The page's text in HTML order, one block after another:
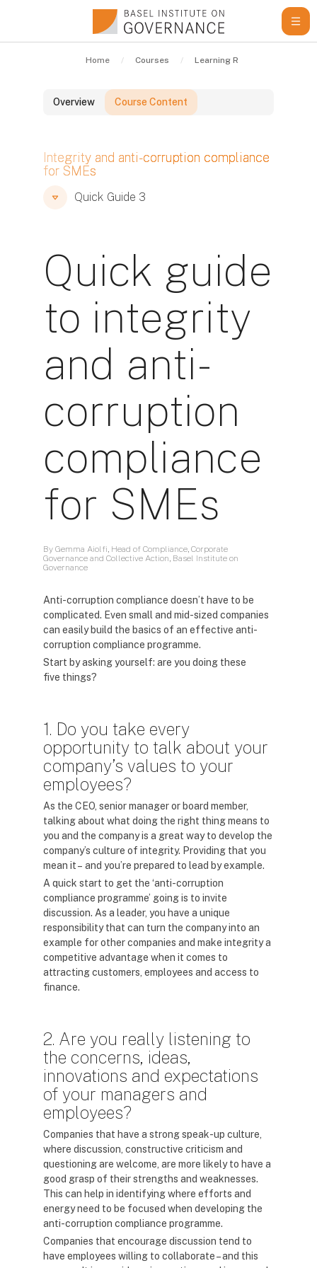
Home Courses Learning Resources
Overview Course Content
Blocks
Integrity and anti-corruption compliance
for SMEs
Blocks
Blocks
Quick Guide 3
Quick guide
to integrity
and anti-
corruption
compliance
for SMEs
By Gemma Aiolfi, Head of Compliance, Corporate
Governance and Collective Action, Basel Institute on
Governance
Anti-corruption compliance doesn’t have to be
complicated. Even small and mid-sized companies
can easily build the basics of an effective anti-
corruption compliance programme.
Start by asking yourself: are you doing these
five things?
1. Do you take every
opportunity to talk about your
company’s values to your
employees?
As the CEO, senior manager or board member,
talking about what doing the right thing means to
you and the company is a great way to develop the
company’s culture of integrity. Providing that you
mean it – and you’re prepared to lead by example.
A quick start to get the ‘anti-corruption
compliance programme’ going is to invite
discussion. As a leader, you have a unique
responsibility that can turn the company into an
example for other companies and make integrity a
competitive advantage when it comes to
attracting customers, employees and access to
finance.
2. Are you really listening to
the concerns, ideas,
innovations and expectations
of your managers and
employees?
Companies that have a strong speak-up culture,
where discussion, constructive criticism and
questioning are welcome, are more likely to have a
good grasp of their strengths and weaknesses.
This can help in identifying where efforts and
energy need to be focused when developing the
anti-corruption compliance programme.
Companies that encourage discussion tend to
have employees willing to collaborate – and this